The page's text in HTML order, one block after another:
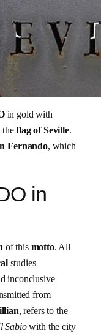
in gold with
theflag of Seville.
Fernando, which
in
of this motto. All
studies
inconclusive
from
, refers to the
Sabiowith the city